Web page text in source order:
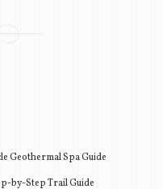
Geothermal Spa Guide
by-Step Trail Guide